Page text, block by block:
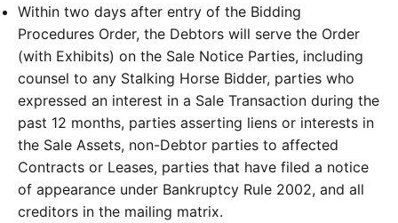
Within two days after entry of the Bidding
Procedures Order, the Debtors will serve the Order
(with Exhibits) on the Sale Notice Parties, including
counsel to any Stalking Horse Bidder, parties who
expressed an interest in a Sale Transaction during the
past 12 months, parties asserting liens or interests in
the Sale Assets, non-Debtor parties to affected
Contracts or Leases, parties that have filed a notice
of appearance under Bankruptcy Rule 2002, and all
creditors in the mailing matrix.